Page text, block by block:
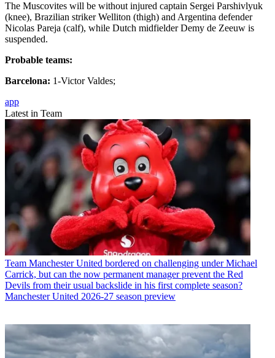
The Muscovites will be without injured captain Sergei Parshivlyuk
(knee), Brazilian striker Welliton (thigh) and Argentina defender
Nicolas Pareja (calf), while Dutch midfielder Demy de Zeeuw is
suspended.
Probable teams:
Barcelona: 1-Victor Valdes;
app
Latest in Team
Team Manchester United bordered on challenging under Michael
Carrick, but can the now permanent manager prevent the Red
Devils from their usual backslide in his first complete season?
Manchester United 2026-27 season preview